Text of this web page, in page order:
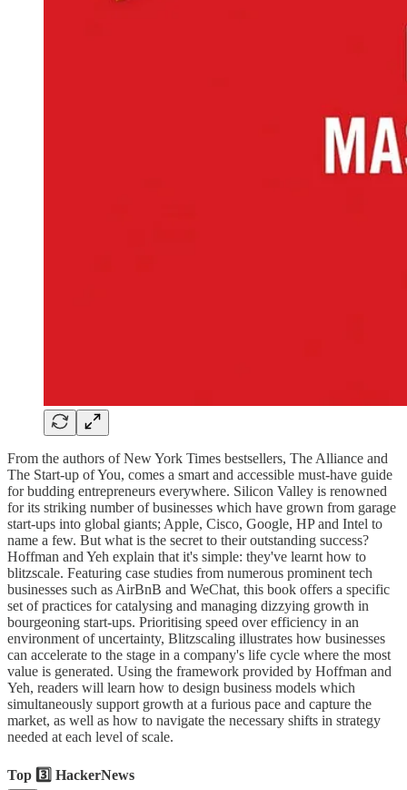
From the authors of New York Times bestsellers, The Alliance and
The Start-up of You, comes a smart and accessible must-have guide
for budding entrepreneurs everywhere. Silicon Valley is renowned
for its striking number of businesses which have grown from garage
start-ups into global giants; Apple, Cisco, Google, HP and Intel to
name a few. But what is the secret to their outstanding success?
Hoffman and Yeh explain that it's simple: they've learnt how to
blitzscale. Featuring case studies from numerous prominent tech
businesses such as AirBnB and WeChat, this book offers a specific
set of practices for catalysing and managing dizzying growth in
bourgeoning start-ups. Prioritising speed over efficiency in an
environment of uncertainty, Blitzscaling illustrates how businesses
can accelerate to the stage in a company's life cycle where the most
value is generated. Using the framework provided by Hoffman and
Yeh, readers will learn how to design business models which
simultaneously support growth at a furious pace and capture the
market, as well as how to navigate the necessary shifts in strategy
needed at each level of scale.
Top 3️⃣ HackerNews